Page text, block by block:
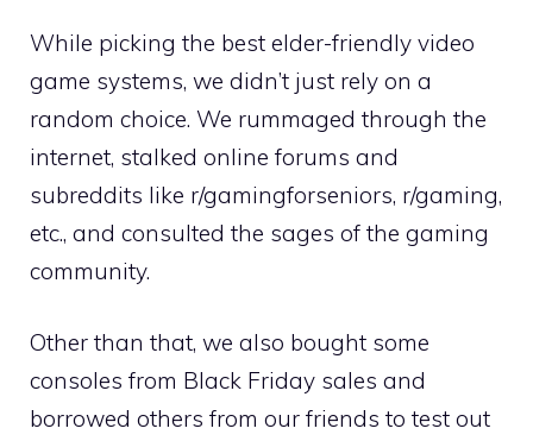
While picking the best elder-friendly video
game systems, we didn’t just rely on a
random choice. We rummaged through the
internet, stalked online forums and
subreddits like r/gamingforseniors, r/gaming,
etc., and consulted the sages of the gaming
community.
Other than that, we also bought some
consoles from Black Friday sales and
borrowed others from our friends to test out